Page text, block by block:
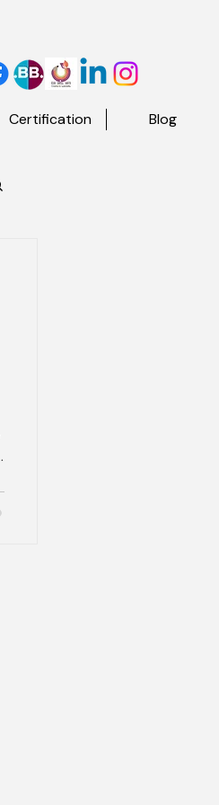
Certification Blog